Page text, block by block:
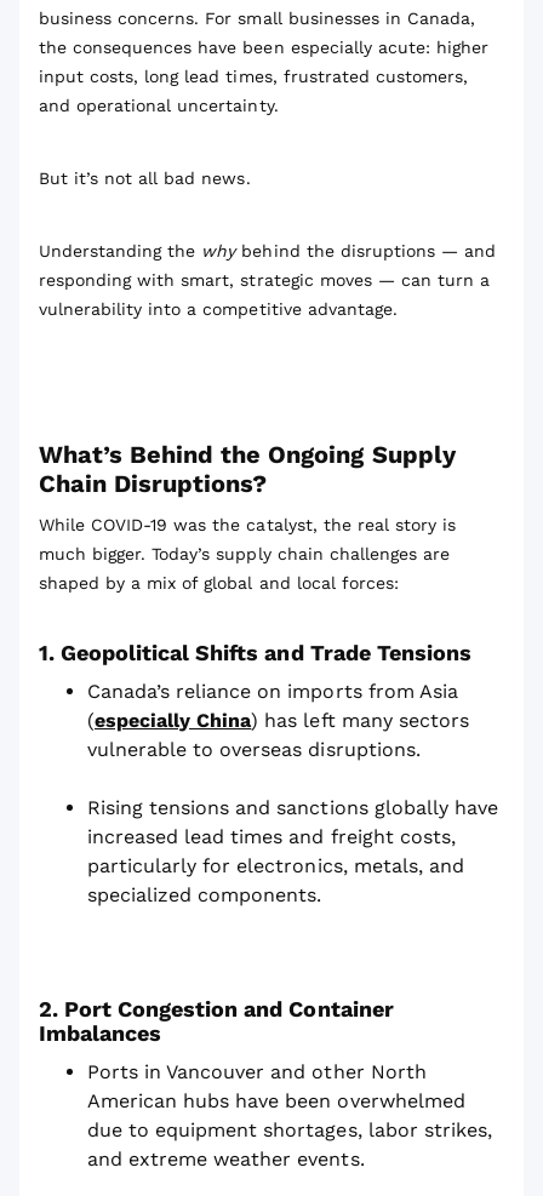
business concerns. For small businesses in Canada,
the consequences have been especially acute: higher
input costs, long lead times, frustrated customers,
and operational uncertainty.
But it’s not all bad news.
Understanding the whybehind the disruptions — and
responding with smart, strategic moves — can turn a
vulnerability into a competitive advantage.
What’s Behind the Ongoing Supply
Chain Disruptions?
While COVID-19 was the catalyst, the real story is
much bigger. Today’s supply chain challenges are
shaped by a mix of global and local forces:
1. Geopolitical Shifts and Trade Tensions
Canada’s reliance on imports from Asia
(especially China) has left many sectors
vulnerable to overseas disruptions.
Rising tensions and sanctions globally have
increased lead times and freight costs,
particularly for electronics, metals, and
specialized components.
2. Port Congestion and Container
Imbalances
Ports in Vancouver and other North
American hubs have been overwhelmed
due to equipment shortages, labor strikes,
and extreme weather events.